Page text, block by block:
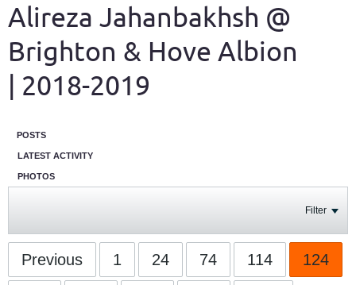
Alireza Jahanbakhsh @
Brighton & Hove Albion
| 2018-2019
POSTS
LATEST ACTIVITY
PHOTOS
Filter
Previous 1 24 74 114 124